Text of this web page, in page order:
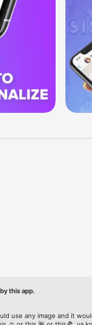
this app.
use any image and it